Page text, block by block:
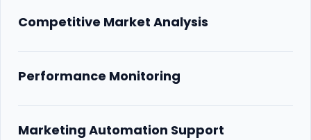
Competitive Market Analysis
Performance Monitoring
Marketing Automation Support